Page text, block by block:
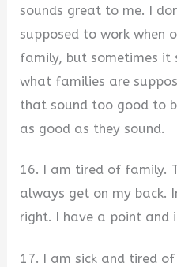
sounds great to me. I
supposed to work when
family, but sometimes it
what families are
that sound too good to
as good as they sound.
16. I am tired of family.
always get on my back.
right. I have a point and
17. I am sick and tired